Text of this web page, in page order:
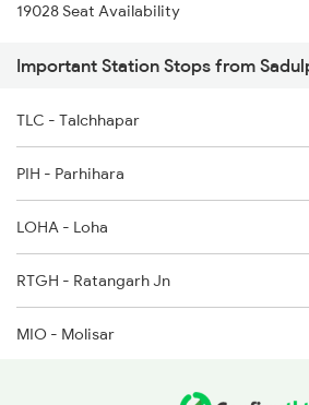
2482 Dee Ju Sf Spl
12324 Bme Hwh Sf Exp
5623 Bgkt Kyq Spl
5624 Kyq Bgkt Special
9215 Bdts Hsr Sf Spl
9216 Hsr Bdts S F Spl
14823 Ju Re Exp
19028 Seat Availability
Important Station Stops from
TLC - Talchhapar
PIH - Parhihara
LOHA - Loha
RTGH - Ratangarh Jn
MIO - Molisar
SMNN - Shri Makri Nath Nagar